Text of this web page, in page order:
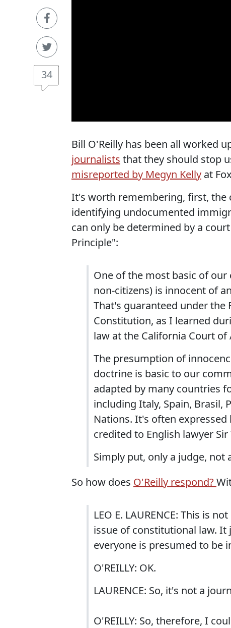
34
Bill O'Reilly has been all worked
journalists that they should stop
misreported by Megyn Kelly at
It's worth remembering, first, the
identifying undocumented
can only be determined by a
Principle":
One of the most basic of
non-citizens) is innocent of
That's guaranteed under the
Constitution, as I learned
law at the California Court of
The presumption of
doctrine is basic to our
adapted by many countries
including Italy, Spain, Brasil,
Nations. It's often expressed
credited to English lawyer
Simply put, only a judge, not
So how does O'Reilly respond?
LEO E. LAURENCE: This is
issue of constitutional law.
everyone is presumed to be
O'REILLY: OK.
LAURENCE: So, it's not a
O'REILLY: So, therefore, I